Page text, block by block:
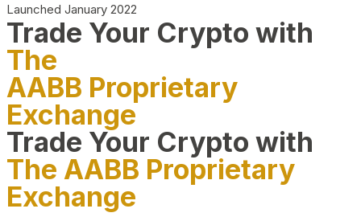
Launched January 2022
Trade Your Crypto with
The
AABB Proprietary
Exchange
Trade Your Crypto with
The AABB Proprietary
Exchange